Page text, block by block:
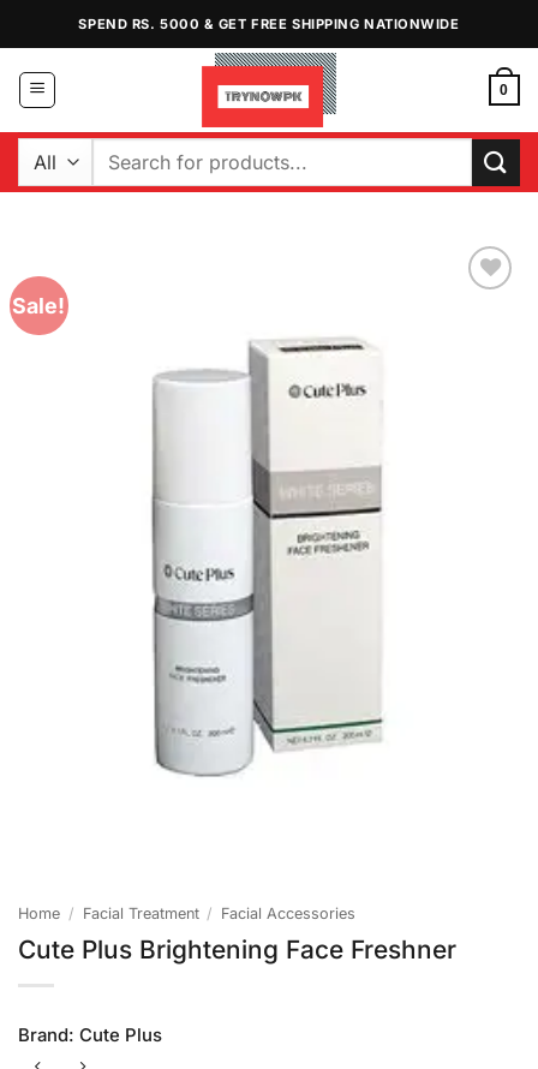
content
SPEND RS. 5000 & GET FREE SHIPPING NATIONWIDE
0
Search
Sale!
Home / Facial Treatment / Facial Accessories
Cute Plus Brightening Face Freshner
Brand: Cute Plus